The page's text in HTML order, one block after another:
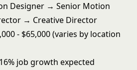
Designer → Senior Motion
→ Creative Director
- $65,000 (varies by location
job growth expected